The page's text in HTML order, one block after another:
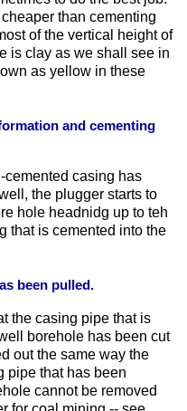
than cementing
of the vertical height of
is clay as we shall see in
as yellow in these
and cementing
cemented casing has
the plugger starts to
hole headnidg up to teh
that is cemented into the
been pulled.
the casing pipe that is
borehole has been cut
out the same way the
pipe that has been
cannot be removed